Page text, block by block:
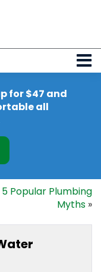
for $47 and
all
5 Popular Plumbing
Myths »